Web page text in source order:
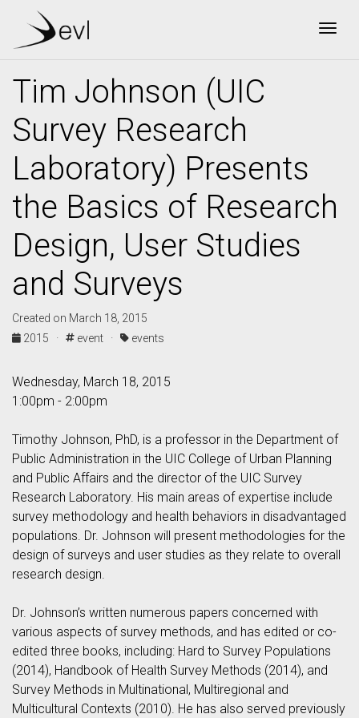
Tim Johnson (UIC
Survey Research
Laboratory) Presents
the Basics of Research
Design, User Studies
and Surveys
Created on March 18, 2015
2015 ·
event · events
Wednesday, March 18, 2015
1:00pm - 2:00pm
Timothy Johnson, PhD, is a professor in the Department of
Public Administration in the UIC College of Urban Planning
and Public Affairs and the director of the UIC Survey
Research Laboratory. His main areas of expertise include
survey methodology and health behaviors in disadvantaged
populations. Dr. Johnson will present methodologies for the
design of surveys and user studies as they relate to overall
research design.
Dr. Johnson’s written numerous papers concerned with
various aspects of survey methods, and has edited or co-
edited three books, including: Hard to Survey Populations
(2014), Handbook of Health Survey Methods (2014), and
Survey Methods in Multinational, Multiregional and
Multicultural Contexts (2010). He has also served previously